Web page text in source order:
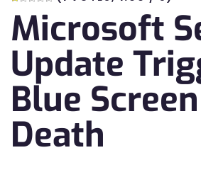
Microsoft
Update
Blue
Death